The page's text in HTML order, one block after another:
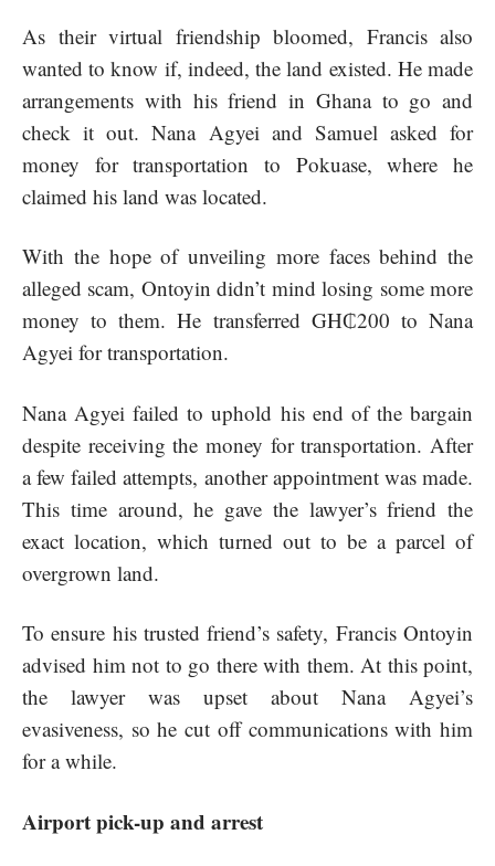
As their virtual friendship bloomed, Francis also
wanted to know if, indeed, the land existed. He made
arrangements with his friend in Ghana to go and
check it out. Nana Agyei and Samuel asked for
money for transportation to Pokuase, where he
claimed his land was located.
With the hope of unveiling more faces behind the
alleged scam, Ontoyin didn’t mind losing some more
money to them. He transferred GH₵200 to Nana
Agyei for transportation.
Nana Agyei failed to uphold his end of the bargain
despite receiving the money for transportation. After
a few failed attempts, another appointment was made.
This time around, he gave the lawyer’s friend the
exact location, which turned out to be a parcel of
overgrown land.
To ensure his trusted friend’s safety, Francis Ontoyin
advised him not to go there with them. At this point,
the lawyer was upset about Nana Agyei’s
evasiveness, so he cut off communications with him
for a while.
Airport pick-up and arrest